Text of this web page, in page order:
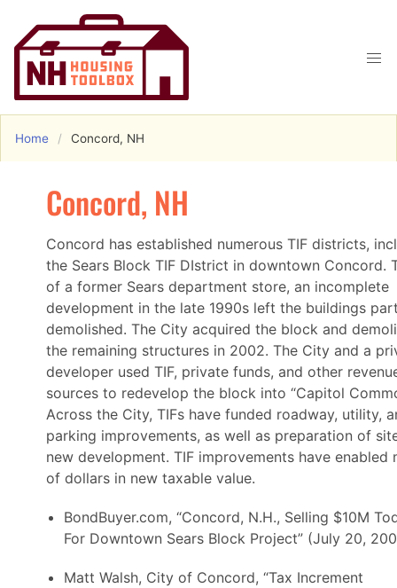
Home Concord, NH
Concord, NH
Concord has established numerous TIF districts,
the Sears Block TIF DIstrict in downtown Concord.
of a former Sears department store, an incomplete
development in the late 1990s left the buildings
demolished. The City acquired the block and
the remaining structures in 2002. The City and a
developer used TIF, private funds, and other
sources to redevelop the block into “Capitol
Across the City, TIFs have funded roadway, utility,
parking improvements, as well as preparation of
new development. TIF improvements have enabled
of dollars in new taxable value.
BondBuyer.com, “Concord, N.H., Selling $10M
For Downtown Sears Block Project” (July 20,
Matt Walsh, City of Concord, “Tax Increment